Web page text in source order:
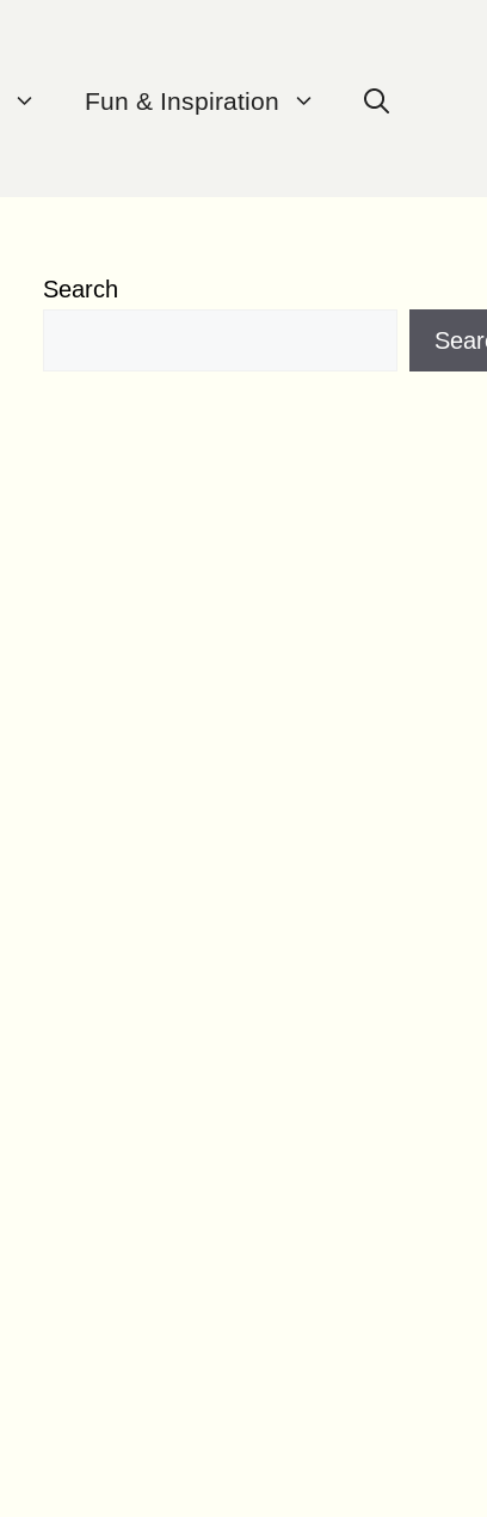
Fun & Inspiration
Search